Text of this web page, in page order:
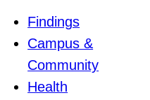
Findings
Campus &
Community
Health